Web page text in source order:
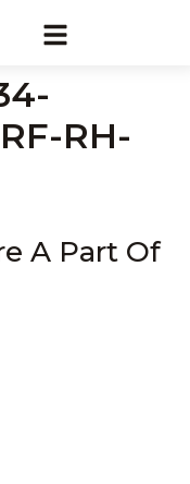
RH-
A Part Of